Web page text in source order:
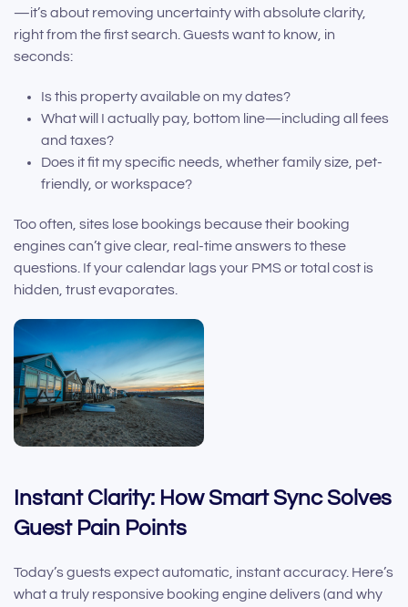
—it’s about removing uncertainty with absolute clarity,
right from the first search. Guests want to know, in
seconds:
Is this property available on my dates?
What will I actually pay, bottom line—including all fees
and taxes?
Does it fit my specific needs, whether family size, pet-
friendly, or workspace?
Too often, sites lose bookings because their booking
engines can’t give clear, real-time answers to these
questions. If your calendar lags your PMS or total cost is
hidden, trust evaporates.
Instant Clarity: How Smart Sync Solves
Guest Pain Points
Today’s guests expect automatic, instant accuracy. Here’s
what a truly responsive booking engine delivers (and why